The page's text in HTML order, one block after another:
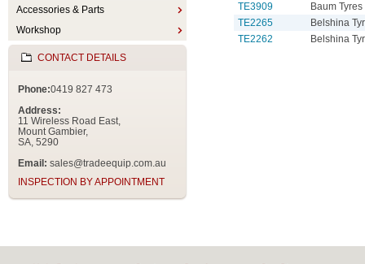
TE3909
Baum
TE2265
Belshina
TE2262
Belshina
Accessories & Parts
Workshop
CONTACT DETAILS
Phone:0419 827 473
Address:
11 Wireless Road East,
Mount Gambier,
SA, 5290
Email: sales@tradeequip.com.au
INSPECTION BY APPOINTMENT